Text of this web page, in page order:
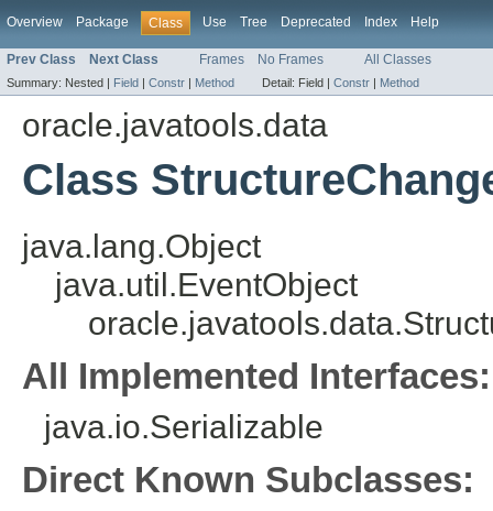
Overview Package Class Use Tree Deprecated Index Help
Prev Class Next Class Frames No Frames All Classes
Summary: Nested | Field | Constr | Method Detail: Field | Constr | Method
oracle.javatools.data
Class
java.lang.Object
java.util.EventObject
All Implemented Interfaces:
java.io.Serializable
Direct Known Subclasses: